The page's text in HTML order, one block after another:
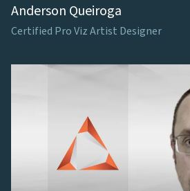
Anderson Queiroga
Certified Pro Viz Artist Designer